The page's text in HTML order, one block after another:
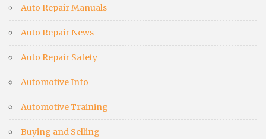
Auto Repair Manuals
Auto Repair News
Auto Repair Safety
Automotive Info
Automotive Training
Buying and Selling